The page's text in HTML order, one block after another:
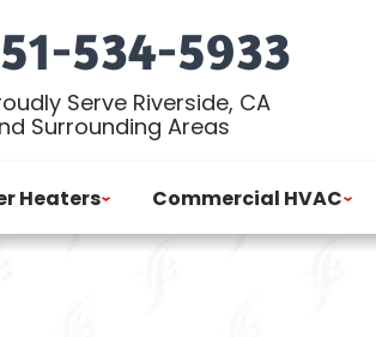
534-5933
Serve Riverside, CA
Surrounding Areas
Heaters Commercial HVAC